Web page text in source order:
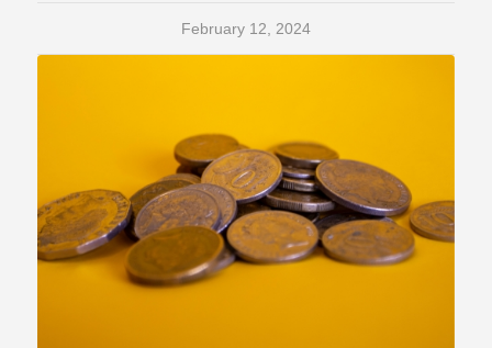
February 12, 2024